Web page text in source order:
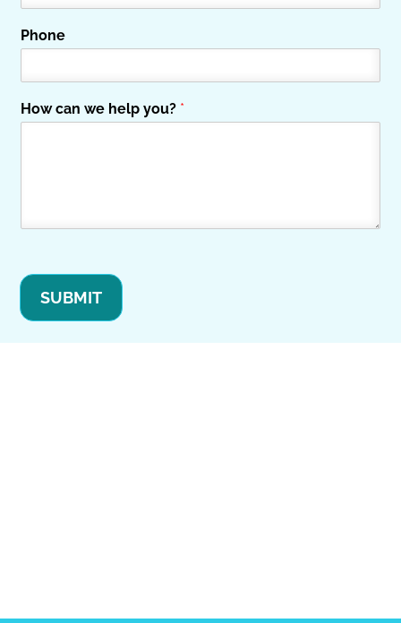
Phone
How can we help you? *
SUBMIT